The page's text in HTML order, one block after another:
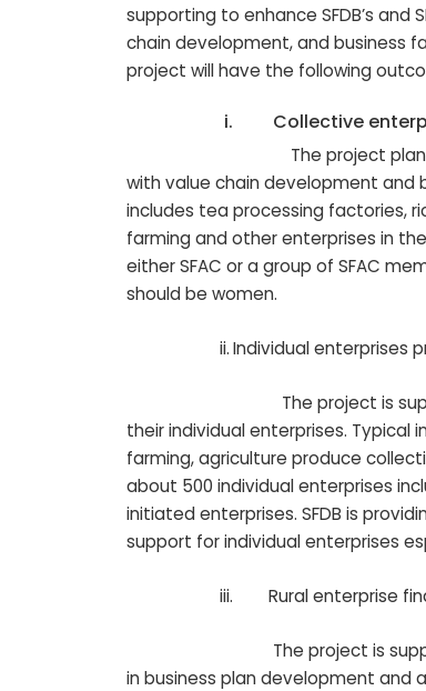
supporting to enhance SFDB’s and
chain development, and business
project will have the following
i. Collective
The project plans to
with value chain development and
includes tea processing factories,
farming and other enterprises in
either SFAC or a group of SFAC
should be women.
ii.Individual enterprises
The project is supporting
their individual enterprises. Typical
farming, agriculture produce
about 500 individual enterprises
initiated enterprises. SFDB is
support for individual enterprises
iii. Rural enterprise
The project is supporting
in business plan development and